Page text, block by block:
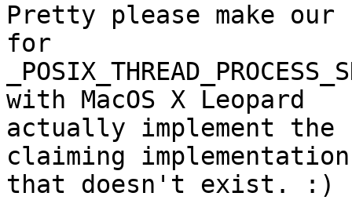
Pretty please make
for
with MacOS X Leopard
actually implement
claiming implementation
that doesn't exist. :)